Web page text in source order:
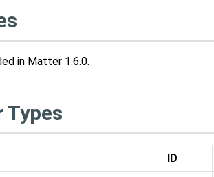
in Matter 1.6.0.
Types
ID